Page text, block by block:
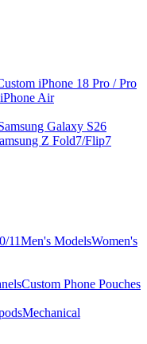
iPhone 18 Pro / Pro
Air
Galaxy S26
Z Fold7/Flip7
11Men's ModelsWomen's
Custom Phone Pouches
Mechanical